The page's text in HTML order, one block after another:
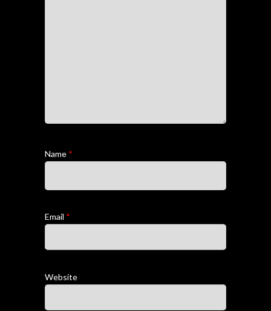
Name *
Email *
Website